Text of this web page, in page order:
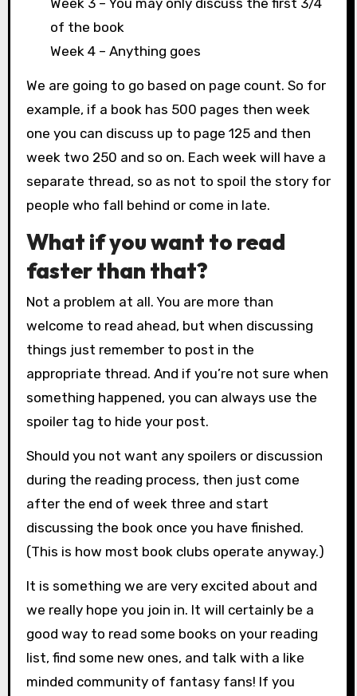
Week 3 – You may only discuss the first 3/4
of the book
Week 4 – Anything goes
We are going to go based on page count. So for
example, if a book has 500 pages then week
one you can discuss up to page 125 and then
week two 250 and so on. Each week will have a
separate thread, so as not to spoil the story for
people who fall behind or come in late.
What if you want to read
faster than that?
Not a problem at all. You are more than
welcome to read ahead, but when discussing
things just remember to post in the
appropriate thread. And if you’re not sure when
something happened, you can always use the
spoiler tag to hide your post.
Should you not want any spoilers or discussion
during the reading process, then just come
after the end of week three and start
discussing the book once you have finished.
(This is how most book clubs operate anyway.)
It is something we are very excited about and
we really hope you join in. It will certainly be a
good way to read some books on your reading
list, find some new ones, and talk with a like
minded community of fantasy fans! If you